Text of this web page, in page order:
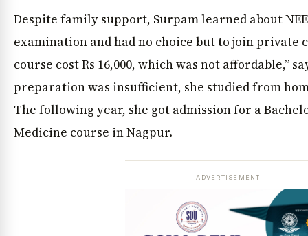
Despite family support, Surpam learned about
examination and had no choice but to join private
course cost Rs 16,000, which was not affordable,”
preparation was insufficient, she studied from
The following year, she got admission for a
Medicine course in Nagpur.
ADVERTISEMENT